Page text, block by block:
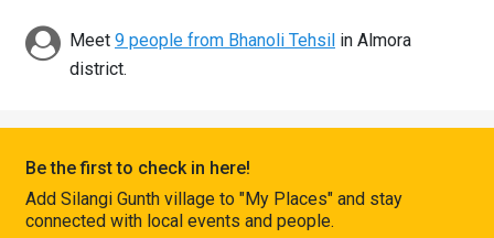
Discover
Connect
Meet 9 people from Bhanoli Tehsil in Almora
district.
Be the first to check in here!
Add Silangi Gunth village to "My Places" and stay
connected with local events and people.